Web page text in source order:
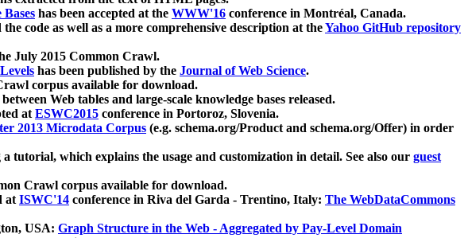
has been accepted at the WWW'16 conference in Montréal, Canada.
code as well as a more comprehensive description at theYahoo GitHub repository
July 2015 Common Crawl.
has been published by the Journal of Web Science.
corpus available for download.
Web tables and large-scale knowledge bases released.
atESWC2015 conference in Portoroz, Slovenia.
2013 Microdata Corpus (e.g. schema.org/Product and schema.org/Offer) in order
tutorial, which explains the usage and customization in detail. See also our guest
Crawl corpus available for download.
atISWC'14 conference in Riva del Garda - Trentino, Italy: The WebDataCommons
USA: Graph Structure in the Web - Aggregated by Pay-Level Domain